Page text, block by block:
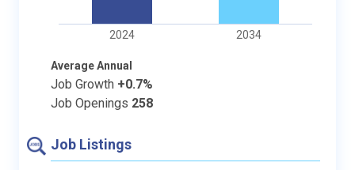
2024 2034
Average Annual
Job Growth +0.7%
Job Openings 258
Job Listings